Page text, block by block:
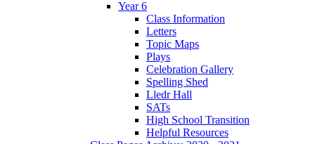
Year 6
Class Information
Letters
Topic Maps
Plays
Celebration Gallery
Spelling Shed
Lledr Hall
SATs
High School Transition
Helpful Resources